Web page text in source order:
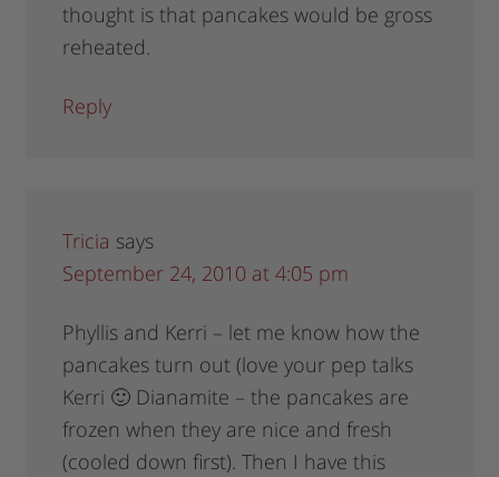
thought is that pancakes would be gross
reheated.
Reply
Tricia says
September 24, 2010 at 4:05 pm
Phyllis and Kerri – let me know how the
pancakes turn out (love your pep talks
Kerri 🙂 Dianamite – the pancakes are
frozen when they are nice and fresh
(cooled down first). Then I have this